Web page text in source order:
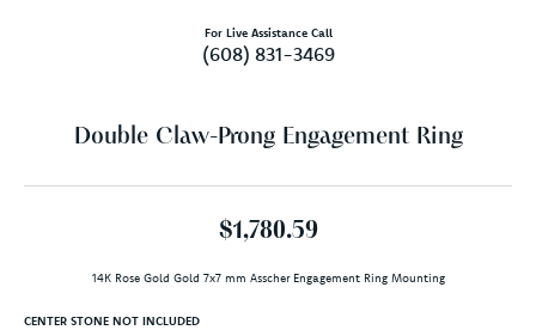
For Live Assistance Call
(608) 831-3469
Double Claw-Prong Engagement Ring
$1,780.59
14K Rose Gold Gold 7x7 mm Asscher Engagement Ring Mounting
CENTER STONE NOT INCLUDED